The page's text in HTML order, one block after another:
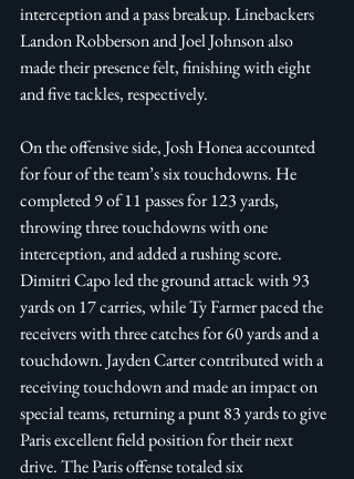
interception and a pass breakup. Linebackers
Landon Robberson and Joel Johnson also
made their presence felt, finishing with eight
and five tackles, respectively.
On the offensive side, Josh Honea accounted
for four of the team’s six touchdowns. He
completed 9 of 11 passes for 123 yards,
throwing three touchdowns with one
interception, and added a rushing score.
Dimitri Capo led the ground attack with 93
yards on 17 carries, while Ty Farmer paced the
receivers with three catches for 60 yards and a
touchdown. Jayden Carter contributed with a
receiving touchdown and made an impact on
special teams, returning a punt 83 yards to give
Paris excellent field position for their next
drive. The Paris offense totaled six